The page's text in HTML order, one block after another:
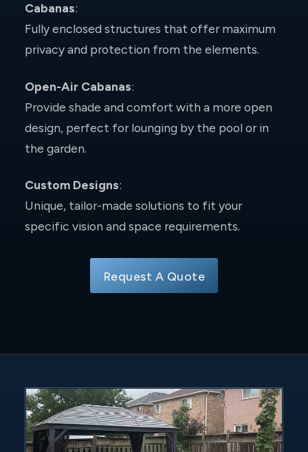
Cabanas:
Fully enclosed structures that offer maximum
privacy and protection from the elements.
Open-Air Cabanas:
Provide shade and comfort with a more open
design, perfect for lounging by the pool or in
the garden.
Custom Designs:
Unique, tailor-made solutions to fit your
specific vision and space requirements.
Request A Quote